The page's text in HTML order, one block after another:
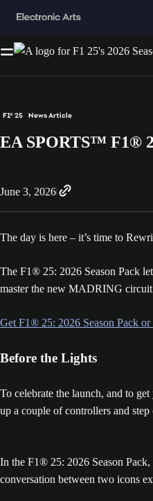
F1® 25 News Article
EA SPORTS™ F1®
June 3, 2026
The day is here – it’s time to
The F1® 25: 2026 Season Pack
master the new MADRING circuit
Get F1® 25: 2026 Season Pack
Before the Lights
To celebrate the launch, and to
up a couple of controllers and
In the F1® 25: 2026 Season
conversation between two icons